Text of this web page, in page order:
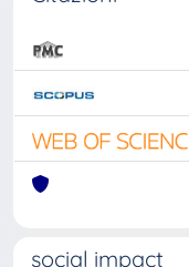
social impact